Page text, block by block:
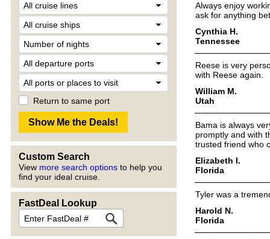
Return to same port
Custom Search
View more search options to help you
find your ideal cruise.
FastDeal Lookup
Always enjoy
ask for anything
Cynthia H.
Tennessee
Reese is very
with Reese again.
William M.
Utah
Bama is always
promptly and with
trusted friend who
Elizabeth I.
Florida
Tyler was a
Harold N.
Florida